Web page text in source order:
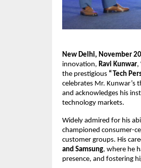
New Delhi, November
innovation, Ravi Kunwar,
the prestigious “Tech
celebrates Mr. Kunwar’s
and acknowledges his
technology markets.
Widely admired for his
championed consumer-
customer groups. His
and Samsung, where he
presence, and fostering